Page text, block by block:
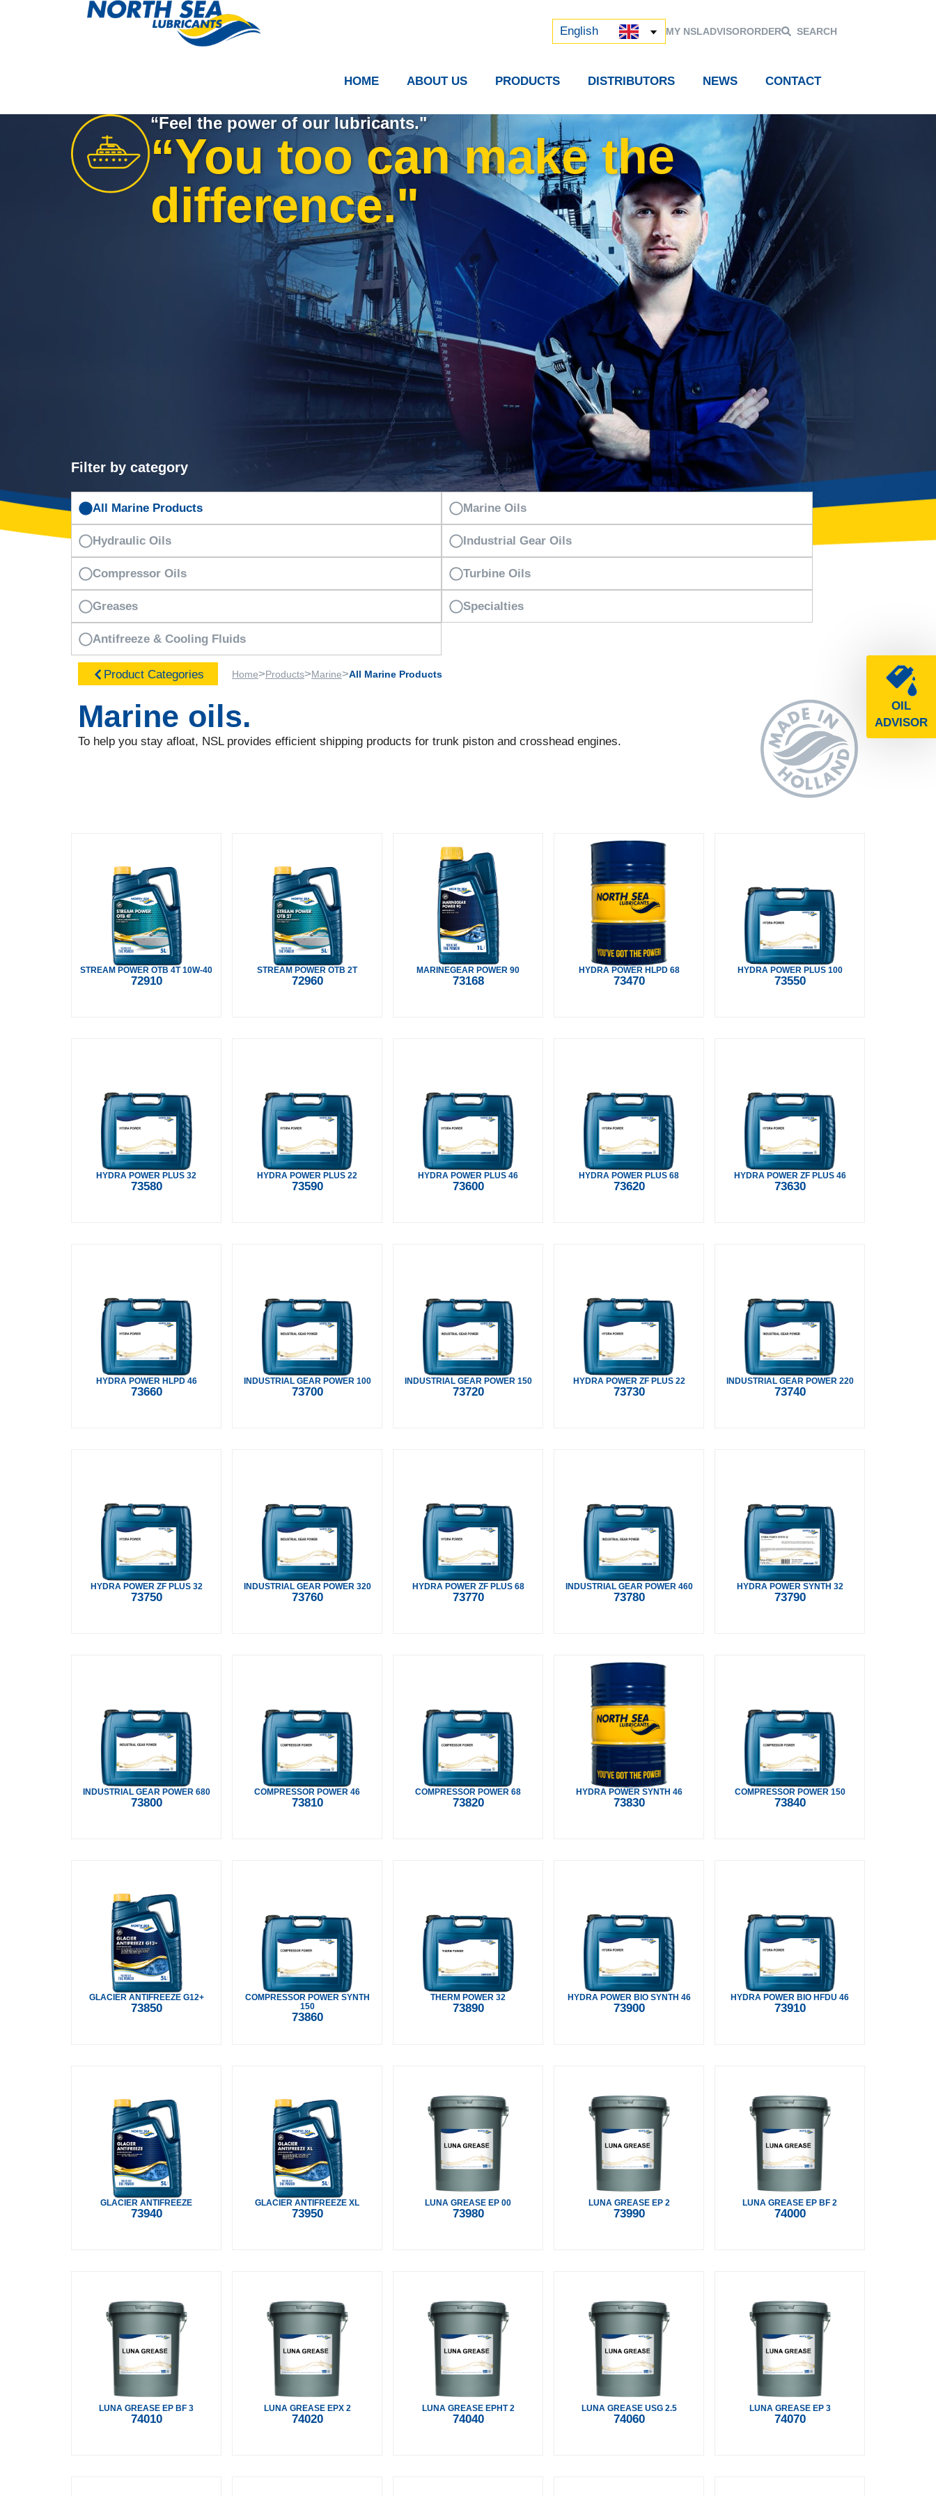
English
中文 (中国) MY NSLADVISORORDER SEARCH
HOME ABOUT US PRODUCTS DISTRIBUTORS NEWS CONTACT
OIL
ADVISOR
“Feel the power of our lubricants."
“You too can make the
difference."
Filter by category
All Marine Products Marine Oils
Hydraulic Oils Industrial Gear Oils
Compressor Oils Turbine Oils
Greases Specialties
Antifreeze & Cooling Fluids
Product Categories Home>Products>Marine>All Marine Products
Marine oils.
To help you stay afloat, NSL provides efficient shipping products for trunk piston and crosshead engines.
STREAM POWER OTB 4T 10W-40
72910
STREAM POWER OTB 2T
72960
MARINEGEAR POWER 90
73168
HYDRA POWER HLPD 68
73470
HYDRA POWER PLUS 100
73550
HYDRA POWER PLUS 32
73580
HYDRA POWER PLUS 22
73590
HYDRA POWER PLUS 46
73600
HYDRA POWER PLUS 68
73620
HYDRA POWER ZF PLUS 46
73630
HYDRA POWER HLPD 46
73660
INDUSTRIAL GEAR POWER 100
73700
INDUSTRIAL GEAR POWER 150
73720
HYDRA POWER ZF PLUS 22
73730
INDUSTRIAL GEAR POWER 220
73740
HYDRA POWER ZF PLUS 32
73750
INDUSTRIAL GEAR POWER 320
73760
HYDRA POWER ZF PLUS 68
73770
INDUSTRIAL GEAR POWER 460
73780
HYDRA POWER SYNTH 32
73790
INDUSTRIAL GEAR POWER 680
73800
COMPRESSOR POWER 46
73810
COMPRESSOR POWER 68
73820
HYDRA POWER SYNTH 46
73830
COMPRESSOR POWER 150
73840
GLACIER ANTIFREEZE G12+
73850
COMPRESSOR POWER SYNTH
150
73860
THERM POWER 32
73890
HYDRA POWER BIO SYNTH 46
73900
HYDRA POWER BIO HFDU 46
73910
GLACIER ANTIFREEZE
73940
GLACIER ANTIFREEZE XL
73950
LUNA GREASE EP 00
73980
LUNA GREASE EP 2
73990
LUNA GREASE EP BF 2
74000
LUNA GREASE EP BF 3
74010
LUNA GREASE EPX 2
74020
LUNA GREASE EPHT 2
74040
LUNA GREASE USG 2.5
74060
LUNA GREASE EP 3
74070